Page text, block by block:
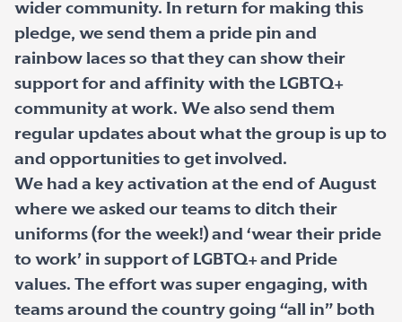
wider community. In return for making this
pledge, we send them a pride pin and
rainbow laces so that they can show their
support for and affinity with the LGBTQ+
community at work. We also send them
regular updates about what the group is up to
and opportunities to get involved.
We had a key activation at the end of August
where we asked our teams to ditch their
uniforms (for the week!) and ‘wear their pride
to work’ in support of LGBTQ+ and Pride
values. The effort was super engaging, with
teams around the country going “all in” both